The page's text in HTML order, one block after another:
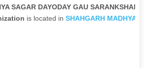
SAGAR DAYODAY GAU
is located in SHAHGARH MADHYA